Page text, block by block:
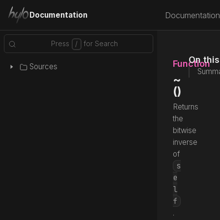
Documentation Documentation
Sources
On
Function
~
()
Returns
the
bitwise
inverse
of
s
e
l
f
.